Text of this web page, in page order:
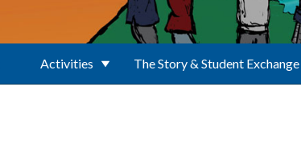
Activities The Story & Student Exchange